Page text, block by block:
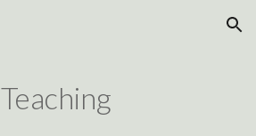
Skip to navigation
Teaching